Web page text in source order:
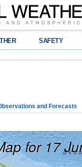
SAFETY
and Forecasts
for 17